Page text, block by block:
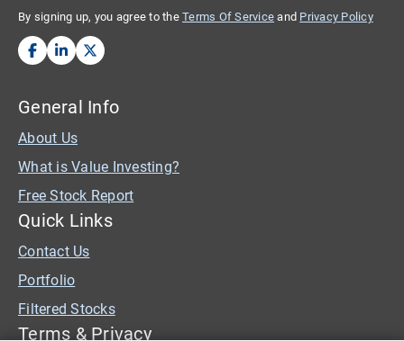
By signing up, you agree to the Terms Of Service and Privacy Policy
General Info
About Us
What is Value Investing?
Free Stock Report
Quick Links
Contact Us
Portfolio
Filtered Stocks
Terms & Privacy